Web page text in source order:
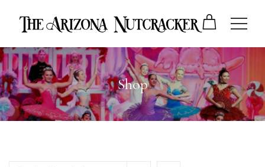
Shop